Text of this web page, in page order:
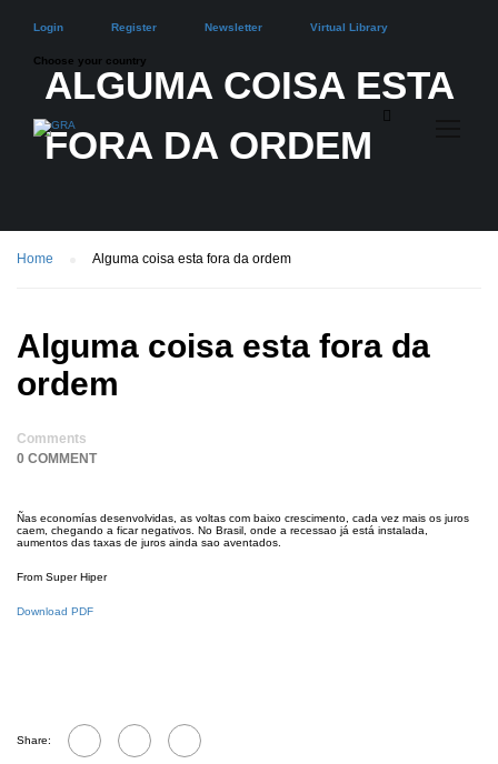
Login Register Newsletter Virtual Library
Choose your country
ALGUMA COISA ESTA
FORA DA ORDEM
Home Alguma coisa esta fora da ordem
Alguma coisa esta fora da
ordem
Comments
0 COMMENT
Ñas economías desenvolvidas, as voltas com baixo crescimento, cada vez mais os juros
caem, chegando a ficar negativos. No Brasil, onde a recessao já está instalada,
aumentos das taxas de juros ainda sao aventados.
From Super Hiper
Download PDF
Share: